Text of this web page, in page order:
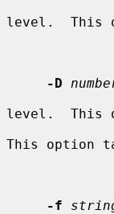
level.  This
-D
level.  This
This option
-f